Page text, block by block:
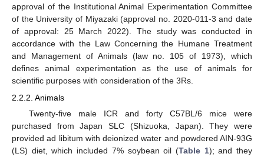
approval of the Institutional Animal Experimentation Committee
of the University of Miyazaki (approval no. 2020-011-3 and date
of approval: 25 March 2022). The study was conducted in
accordance with the Law Concerning the Humane Treatment
and Management of Animals (law no. 105 of 1973), which
defines animal experimentation as the use of animals for
scientific purposes with consideration of the 3Rs.
2.2.2. Animals
Twenty-five male ICR and forty C57BL/6 mice were
purchased from Japan SLC (Shizuoka, Japan). They were
provided ad libitum with deionized water and powdered AIN-93G
(LS) diet, which included 7% soybean oil (Table 1); and they